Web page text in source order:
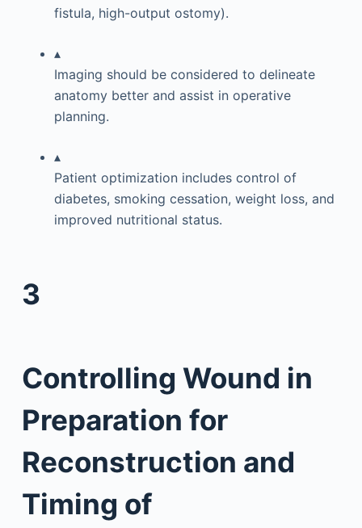
fistula, high-output ostomy).
▴
Imaging should be considered to delineate
anatomy better and assist in operative
planning.
▴
Patient optimization includes control of
diabetes, smoking cessation, weight loss, and
improved nutritional status.
3
Controlling Wound in
Preparation for
Reconstruction and
Timing of